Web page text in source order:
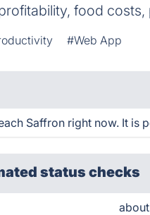
food costs,
#Web App
Saffron right now. It is
status checks